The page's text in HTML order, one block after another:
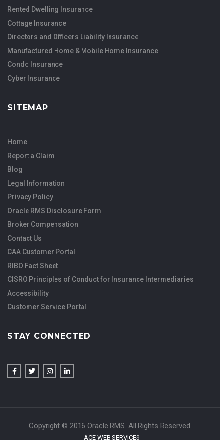
Rented Dwelling Insurance
Cottage Insurance
Directors and Officers Liability Insurance
Manufactured Home & Mobile Home Insurance
Condo Insurance
Cyber Insurance
SITEMAP
Home
Report a Claim
Blog
Legal Information
Privacy Policy
Oracle RMS Disclosure Form
Broker Compensation
Contact Us
CAA Customer Portal
RIBO Fact Sheet
CISRO Principles of Conduct for Insurance Intermediaries
Accessibility
Customer Service Portal
STAY CONNECTED
Copyright © 2016 Oracle RMS. All Rights Reserved.
ACE WEB SERVICES